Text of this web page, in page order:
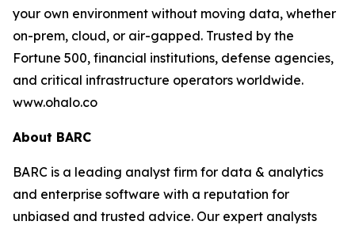
your own environment without moving data, whether
on-prem, cloud, or air-gapped. Trusted by the
Fortune 500, financial institutions, defense agencies,
and critical infrastructure operators worldwide.
www.ohalo.co
About BARC
BARC is a leading analyst firm for data & analytics
and enterprise software with a reputation for
unbiased and trusted advice. Our expert analysts